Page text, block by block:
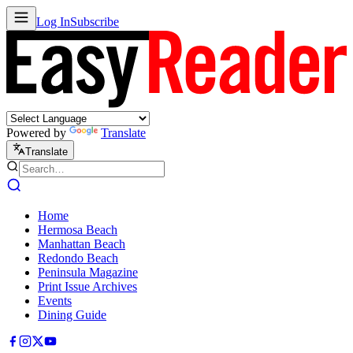
Log InSubscribe
Powered by Translate
Translate
Home
Hermosa Beach
Manhattan Beach
Redondo Beach
Peninsula Magazine
Print Issue Archives
Events
Dining Guide